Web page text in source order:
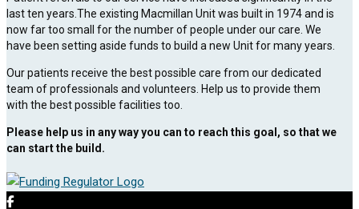
last ten years.The existing Macmillan Unit was built in 1974 and is
now far too small for the number of people under our care. We
have been setting aside funds to build a new Unit for many years.
Our patients receive the best possible care from our dedicated
team of professionals and volunteers. Help us to provide them
with the best possible facilities too.
Please help us in any way you can to reach this goal, so that we
can start the build.